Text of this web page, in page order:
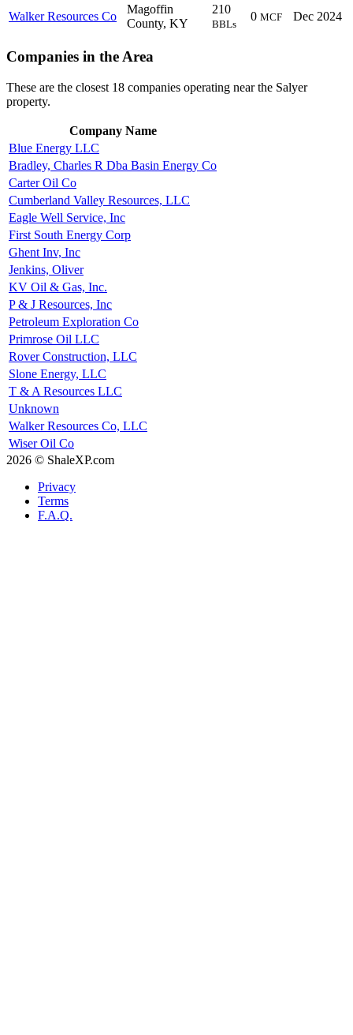
Walker Resources Co
Magoffin
County, KY
210
BBLs
0 MCF Dec 2024
Companies in the Area
These are the closest 18 companies operating near the Salyer
property.
Company Name
Blue Energy LLC
Bradley, Charles R Dba Basin Energy Co
Carter Oil Co
Cumberland Valley Resources, LLC
Eagle Well Service, Inc
First South Energy Corp
Ghent Inv, Inc
Jenkins, Oliver
KV Oil & Gas, Inc.
P & J Resources, Inc
Petroleum Exploration Co
Primrose Oil LLC
Rover Construction, LLC
Slone Energy, LLC
T & A Resources LLC
Unknown
Walker Resources Co, LLC
Wiser Oil Co
2026 © ShaleXP.com
Privacy
Terms
F.A.Q.